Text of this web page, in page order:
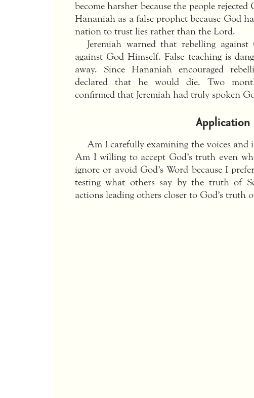
become harsher because the people rejected
Hananiah as a false prophet because God
nation to trust lies rather than the Lord.
Jeremiah warned that rebelling against
against God Himself. False teaching is
away. Since Hananiah encouraged
declared that he would die. Two
confirmed that Jeremiah had truly spoken
Application
Am I carefully examining the voices and
Am I willing to accept God’s truth even
ignore or avoid God’s Word because I
testing what others say by the truth of
actions leading others closer to God’s truth